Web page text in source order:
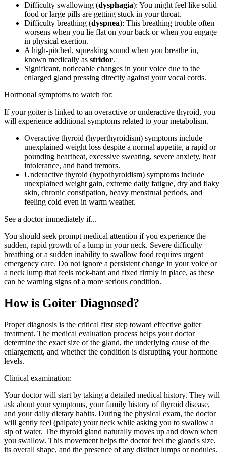
Difficulty swallowing (dysphagia): You might feel like solid
food or large pills are getting stuck in your throat.
Difficulty breathing (dyspnea): This breathing trouble often
worsens when you lie flat on your back or when you engage
in physical exertion.
A high-pitched, squeaking sound when you breathe in,
known medically as stridor.
Significant, noticeable changes in your voice due to the
enlarged gland pressing directly against your vocal cords.
Hormonal symptoms to watch for:
If your goiter is linked to an overactive or underactive thyroid, you
will experience additional symptoms related to your metabolism.
Overactive thyroid (hyperthyroidism) symptoms include
unexplained weight loss despite a normal appetite, a rapid or
pounding heartbeat, excessive sweating, severe anxiety, heat
intolerance, and hand tremors.
Underactive thyroid (hypothyroidism) symptoms include
unexplained weight gain, extreme daily fatigue, dry and flaky
skin, chronic constipation, heavy menstrual periods, and
feeling cold even in warm weather.
See a doctor immediately if...
You should seek prompt medical attention if you experience the
sudden, rapid growth of a lump in your neck. Severe difficulty
breathing or a sudden inability to swallow food requires urgent
emergency care. Do not ignore a persistent change in your voice or
a neck lump that feels rock-hard and fixed firmly in place, as these
can be warning signs of a more serious condition.
How is Goiter Diagnosed?
Proper diagnosis is the critical first step toward effective goiter
treatment. The medical evaluation process helps your doctor
determine the exact size of the gland, the underlying cause of the
enlargement, and whether the condition is disrupting your hormone
levels.
Clinical examination:
Your doctor will start by taking a detailed medical history. They will
ask about your symptoms, your family history of thyroid disease,
and your daily dietary habits. During the physical exam, the doctor
will gently feel (palpate) your neck while asking you to swallow a
sip of water. The thyroid gland naturally moves up and down when
you swallow. This movement helps the doctor feel the gland's size,
its overall shape, and the presence of any distinct lumps or nodules.